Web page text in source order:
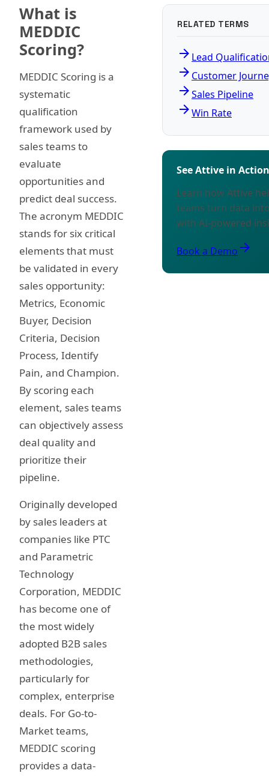
What is
MEDDIC
Scoring?
MEDDIC Scoring is a
systematic
qualification
framework used by
sales teams to
evaluate
opportunities and
predict deal success.
The acronym MEDDIC
stands for six critical
elements that must
be validated in every
sales opportunity:
Metrics, Economic
Buyer, Decision
Criteria, Decision
Process, Identify
Pain, and Champion.
By scoring each
element, sales teams
can objectively assess
deal quality and
prioritize their
pipeline.
Originally developed
by sales leaders at
companies like PTC
and Parametric
Technology
Corporation, MEDDIC
has become one of
the most widely
adopted B2B sales
methodologies,
particularly for
complex, enterprise
deals. For Go-to-
Market teams,
MEDDIC scoring
provides a data-
RELATED TERMS
arrow_forward Lead
arrow_forward Customer
arrow_forwardSales Pipeline
arrow_forwardWin Rate
See Attive in Action
Learn how Attive
teams turn data
with AI-powered
Book a Demo arrow_forward